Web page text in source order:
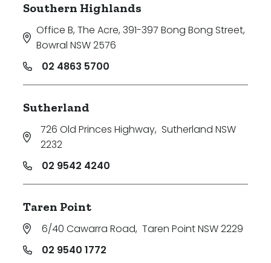
Southern Highlands
Office B, The Acre, 391-397 Bong Bong Street,
Bowral NSW 2576
02 4863 5700
Sutherland
726 Old Princes Highway, Sutherland NSW
2232
02 9542 4240
Taren Point
6/40 Cawarra Road, Taren Point NSW 2229
02 9540 1772